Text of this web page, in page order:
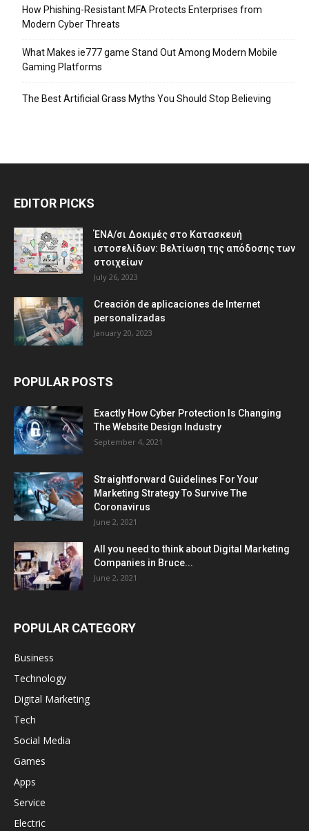
How Phishing-Resistant MFA Protects Enterprises from
Modern Cyber Threats
What Makes ie777 game Stand Out Among Modern Mobile
Gaming Platforms
The Best Artificial Grass Myths You Should Stop Believing
EDITOR PICKS
ΈΝΑ/σι Δοκιμές στο Κατασκευή
ιστοσελίδων: Βελτίωση της απόδοσης των
στοιχείων
July 26, 2023
Creación de aplicaciones de Internet
personalizadas
January 20, 2023
POPULAR POSTS
Exactly How Cyber Protection Is Changing
The Website Design Industry
September 4, 2021
Straightforward Guidelines For Your
Marketing Strategy To Survive The
Coronavirus
June 2, 2021
All you need to think about Digital Marketing
Companies in Bruce...
June 2, 2021
POPULAR CATEGORY
Business
Technology
Digital Marketing
Tech
Social Media
Games
Apps
Service
Electric